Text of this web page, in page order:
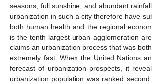
seasons, full sunshine, and abundant
urbanization in such a city therefore have
both human health and the regional
is the tenth largest urban agglomeration
claims an urbanization process that was
extremely fast. When the United Nations
forecast of urbanization prospects, it
urbanization population was ranked